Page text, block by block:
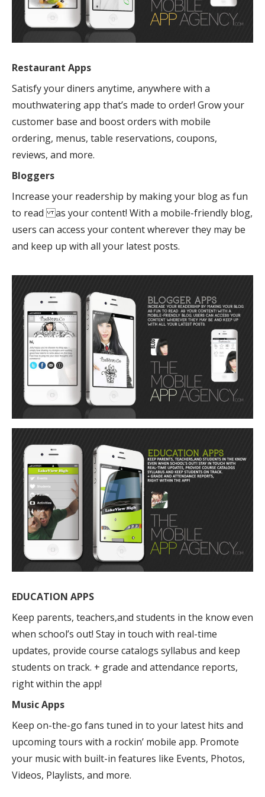
Restaurant Apps
Satisfy your diners anytime, anywhere with a
mouthwatering app that’s made to order! Grow your
customer base and boost orders with mobile
ordering, menus, table reservations, coupons,
reviews, and more.
Bloggers
Increase your readership by making your blog as fun
to read as your content! With a mobile-friendly blog,
users can access your content wherever they may be
and keep up with all your latest posts.
EDUCATION APPS
Keep parents, teachers,and students in the know even
when school’s out! Stay in touch with real-time
updates, provide course catalogs syllabus and keep
students on track. + grade and attendance reports,
right within the app!
Music Apps
Keep on-the-go fans tuned in to your latest hits and
upcoming tours with a rockin’ mobile app. Promote
your music with built-in features like Events, Photos,
Videos, Playlists, and more.